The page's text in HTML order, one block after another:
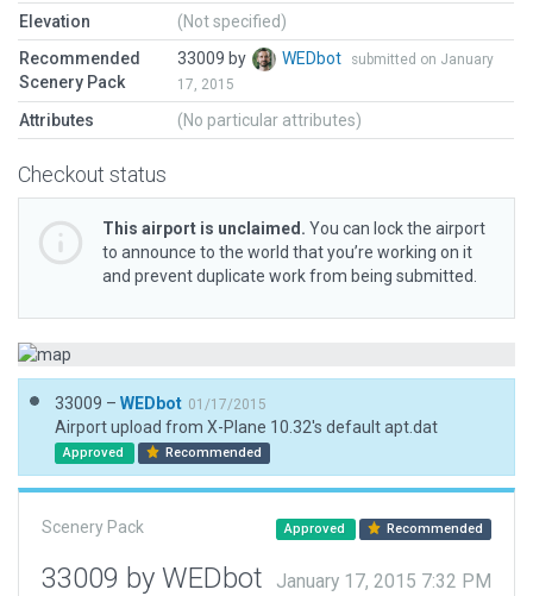
Elevation
(Not specified)
Recommended
Scenery Pack
33009 by WEDbot
submitted on January
17, 2015
Attributes (No particular attributes)
Checkout status
This airport is unclaimed. You can lock the airport
to announce to the world that you’re working on it
and prevent duplicate work from being submitted.
33009 – WEDbot 01/17/2015
Airport upload from X-Plane 10.32's default apt.dat
Approved Recommended
Scenery Pack Approved Recommended
33009 by WEDbot January 17, 2015 7:32 PM